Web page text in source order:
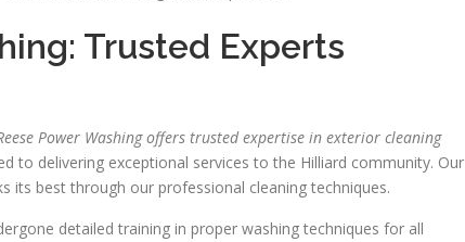
Trusted Experts
Power Washing offers trusted expertise in exterior cleaning
to delivering exceptional services to the Hilliard community. Our
its best through our professional cleaning techniques.
detailed training in proper washing techniques for all